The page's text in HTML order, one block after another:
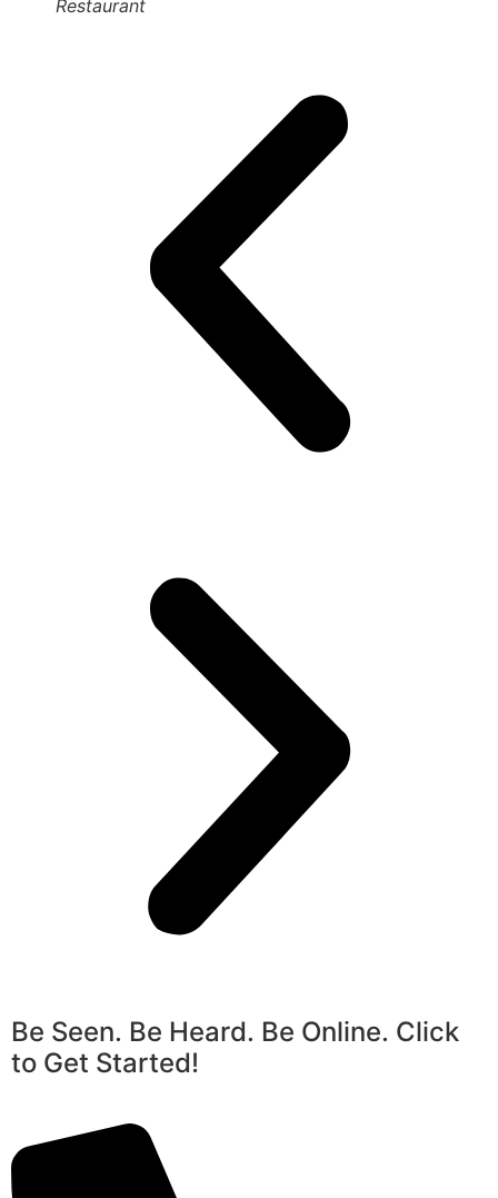
Restaurant
Be Seen. Be Heard. Be Online. Click
to Get Started!